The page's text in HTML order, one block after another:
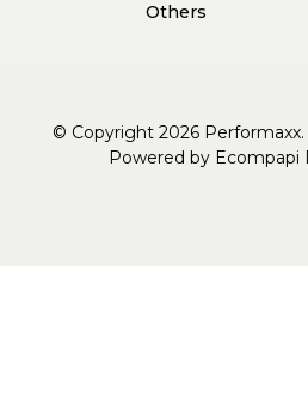
Others
© Copyright 2026
Powered by Ecompapi